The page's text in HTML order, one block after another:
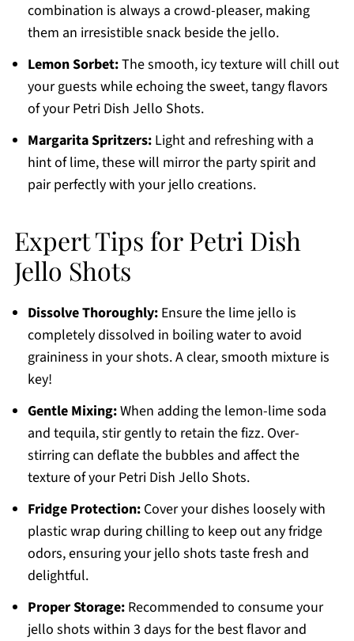
combination is always a crowd-pleaser, making
them an irresistible snack beside the jello.
Lemon Sorbet:The smooth, icy texture will chill out
your guests while echoing the sweet, tangy flavors
of your Petri Dish Jello Shots.
Margarita Spritzers:Light and refreshing with a
hint of lime, these will mirror the party spirit and
pair perfectly with your jello creations.
Expert Tips for Petri Dish
Jello Shots
Dissolve Thoroughly:Ensure the lime jello is
completely dissolved in boiling water to avoid
graininess in your shots. A clear, smooth mixture is
key!
Gentle Mixing:When adding the lemon-lime soda
and tequila, stir gently to retain the fizz. Over-
stirring can deflate the bubbles and affect the
texture of your Petri Dish Jello Shots.
Fridge Protection:Cover your dishes loosely with
plastic wrap during chilling to keep out any fridge
odors, ensuring your jello shots taste fresh and
delightful.
Proper Storage:Recommended to consume your
jello shots within 3 days for the best flavor and